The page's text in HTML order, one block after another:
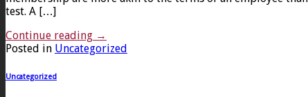
test. A […]
Continue reading →
Posted in Uncategorized
Uncategorized